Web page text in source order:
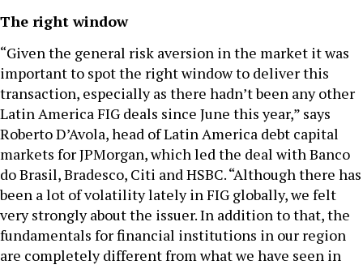
The right window
“Given the general risk aversion in the market it was
important to spot the right window to deliver this
transaction, especially as there hadn’t been any other
Latin America FIG deals since June this year,” says
Roberto D’Avola, head of Latin America debt capital
markets for JPMorgan, which led the deal with Banco
do Brasil, Bradesco, Citi and HSBC. “Although there has
been a lot of volatility lately in FIG globally, we felt
very strongly about the issuer. In addition to that, the
fundamentals for financial institutions in our region
are completely different from what we have seen in